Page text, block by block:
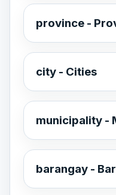
province -
city - Cities
municipality -
barangay -